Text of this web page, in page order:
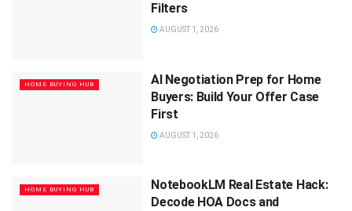
Filters
AUGUST 1, 2026
HOME BUYING HUB
AI Negotiation Prep for Home
Buyers: Build Your Offer Case
First
AUGUST 1, 2026
HOME BUYING HUB
NotebookLM Real Estate Hack:
Decode HOA Docs and